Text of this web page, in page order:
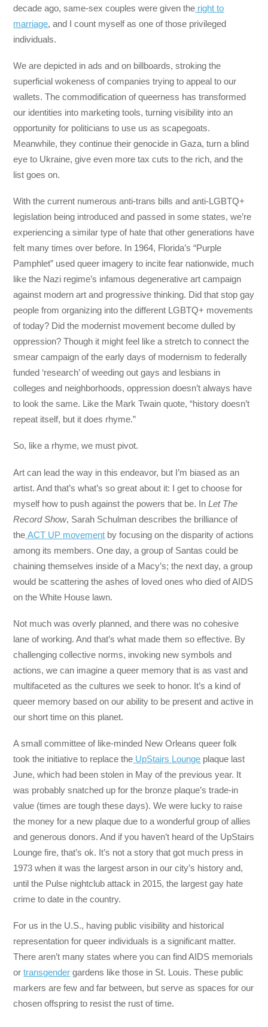
decade ago, same-sex couples were given the right to
marriage, and I count myself as one of those privileged
individuals.
We are depicted in ads and on billboards, stroking the
superficial wokeness of companies trying to appeal to our
wallets. The commodification of queerness has transformed
our identities into marketing tools, turning visibility into an
opportunity for politicians to use us as scapegoats.
Meanwhile, they continue their genocide in Gaza, turn a blind
eye to Ukraine, give even more tax cuts to the rich, and the
list goes on.
With the current numerous anti-trans bills and anti-LGBTQ+
legislation being introduced and passed in some states, we’re
experiencing a similar type of hate that other generations have
felt many times over before. In 1964, Florida’s “Purple
Pamphlet” used queer imagery to incite fear nationwide, much
like the Nazi regime’s infamous degenerative art campaign
against modern art and progressive thinking. Did that stop gay
people from organizing into the different LGBTQ+ movements
of today? Did the modernist movement become dulled by
oppression? Though it might feel like a stretch to connect the
smear campaign of the early days of modernism to federally
funded ‘research’ of weeding out gays and lesbians in
colleges and neighborhoods, oppression doesn’t always have
to look the same. Like the Mark Twain quote, “history doesn’t
repeat itself, but it does rhyme.”
So, like a rhyme, we must pivot.
Art can lead the way in this endeavor, but I’m biased as an
artist. And that’s what’s so great about it: I get to choose for
myself how to push against the powers that be. InLet The
Record Show, Sarah Schulman describes the brilliance of
the ACT UP movement by focusing on the disparity of actions
among its members. One day, a group of Santas could be
chaining themselves inside of a Macy’s; the next day, a group
would be scattering the ashes of loved ones who died of AIDS
on the White House lawn.
Not much was overly planned, and there was no cohesive
lane of working. And that’s what made them so effective. By
challenging collective norms, invoking new symbols and
actions, we can imagine a queer memory that is as vast and
multifaceted as the cultures we seek to honor. It’s a kind of
queer memory based on our ability to be present and active in
our short time on this planet.
A small committee of like-minded New Orleans queer folk
took the initiative to replace the UpStairs Lounge plaque last
June, which had been stolen in May of the previous year. It
was probably snatched up for the bronze plaque’s trade-in
value (times are tough these days). We were lucky to raise
the money for a new plaque due to a wonderful group of allies
and generous donors. And if you haven’t heard of the UpStairs
Lounge fire, that’s ok. It’s not a story that got much press in
1973 when it was the largest arson in our city’s history and,
until the Pulse nightclub attack in 2015, the largest gay hate
crime to date in the country.
For us in the U.S., having public visibility and historical
representation for queer individuals is a significant matter.
There aren’t many states where you can find AIDS memorials
ortransgender gardens like those in St. Louis. These public
markers are few and far between, but serve as spaces for our
chosen offspring to resist the rust of time.